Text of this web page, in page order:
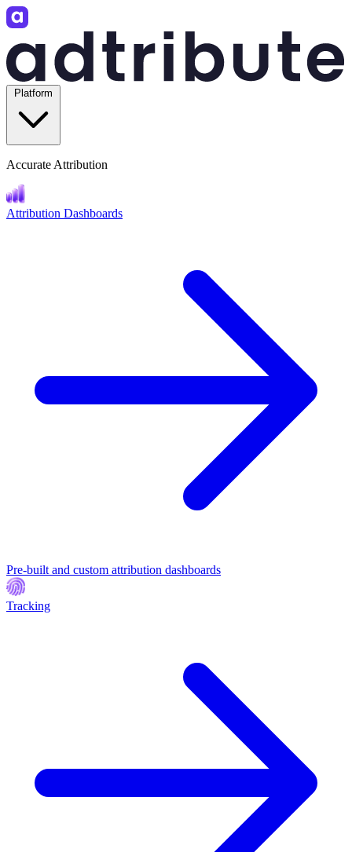
Accurate Attribution
Attribution Dashboards
Pre-built and custom attribution dashboards
Tracking